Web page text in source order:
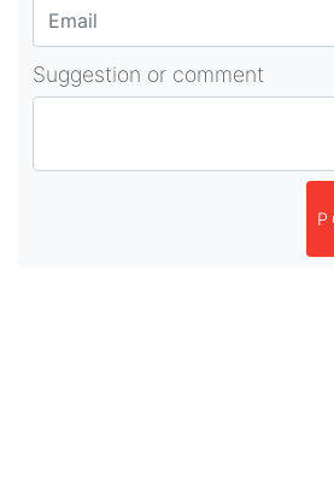
Suggestion or comment